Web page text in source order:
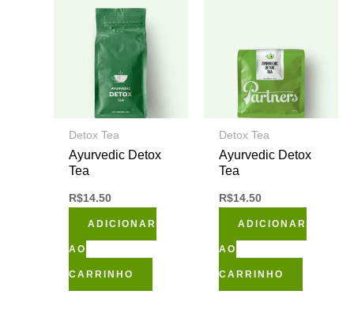
Detox Tea
Ayurvedic Detox
Tea
R$14.50
ADICIONAR
AO
CARRINHO
Detox Tea
Ayurvedic Detox
Tea
R$14.50
ADICIONAR
AO
CARRINHO